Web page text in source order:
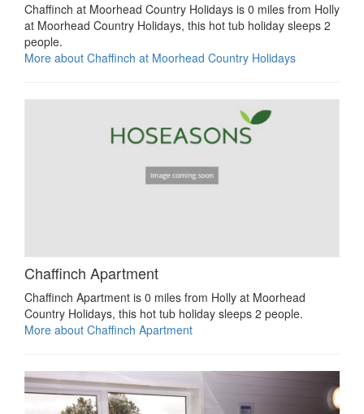
Chaffinch at Moorhead Country Holidays is 0 miles from Holly
at Moorhead Country Holidays, this hot tub holiday sleeps 2
people.
More about Chaffinch at Moorhead Country Holidays
Chaffinch Apartment
Chaffinch Apartment is 0 miles from Holly at Moorhead
Country Holidays, this hot tub holiday sleeps 2 people.
More about Chaffinch Apartment